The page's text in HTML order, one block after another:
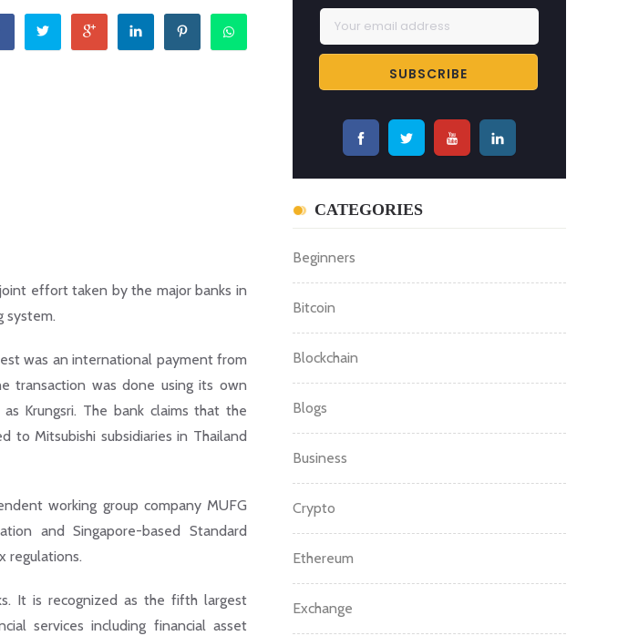
effort taken by the major banks in
system.
was an international payment from
transaction was done using its own
Krungsri. The bank claims that the
Mitsubishi subsidiaries in Thailand
working group company MUFG
and Singapore-based Standard
regulations.
It is recognized as the fifth largest
services including financial asset
CATEGORIES
Beginners
Bitcoin
Blockchain
Blogs
Business
Crypto
Ethereum
Exchange